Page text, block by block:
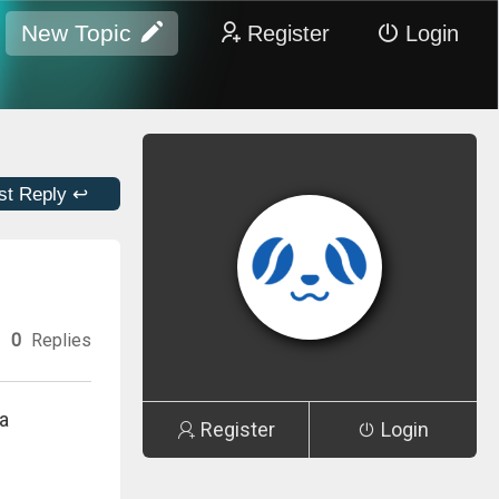
New Topic Register Login
Reply ↩
0 Replies
Register Login